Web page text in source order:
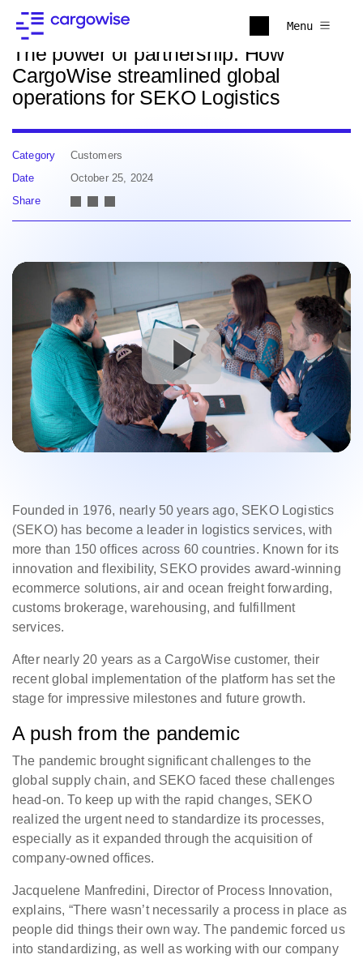
Menu
Back to news
The power of partnership: How
CargoWise streamlined global
operations for SEKO Logistics
Category
Customers
Date
October 25, 2024
Share
Founded in 1976, nearly 50 years ago, SEKO Logistics
(SEKO) has become a leader in logistics services, with
more than 150 offices across 60 countries. Known for its
innovation and flexibility, SEKO provides award-winning
ecommerce solutions, air and ocean freight forwarding,
customs brokerage, warehousing, and fulfillment
services.
After nearly 20 years as a CargoWise customer, their
recent global implementation of the platform has set the
stage for impressive milestones and future growth.
A push from the pandemic
The pandemic brought significant challenges to the
global supply chain, and SEKO faced these challenges
head-on. To keep up with the rapid changes, SEKO
realized the urgent need to standardize its processes,
especially as it expanded through the acquisition of
company-owned offices.
Jacquelene Manfredini, Director of Process Innovation,
explains, “There wasn’t necessarily a process in place as
people did things their own way. The pandemic forced us
into standardizing, as well as working with our company